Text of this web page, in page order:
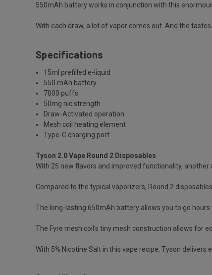
550mAh battery works in conjunction with this
With each draw, a lot of vapor comes out. And the
Specifications
15ml prefilled e-liquid
550 mAh battery
7000 puffs
50mg nic strength
Draw-Activated operation
Mesh coil heating element
Type-C charging port
Tyson 2.0 Vape Round 2 Disposables
With 25 new flavors and improved functionality, another
Compared to the typical vaporizers, Round 2
The long-lasting 650mAh battery allows you to go hours
The Fyre mesh coil's tiny mesh construction allows for
With 5% Nicotine Salt in this vape recipe, Tyson